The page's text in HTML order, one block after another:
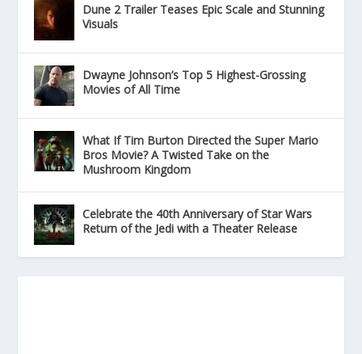
Dune 2 Trailer Teases Epic Scale and Stunning
Visuals
Dwayne Johnson’s Top 5 Highest-Grossing
Movies of All Time
What If Tim Burton Directed the Super Mario
Bros Movie? A Twisted Take on the
Mushroom Kingdom
Celebrate the 40th Anniversary of Star Wars
Return of the Jedi with a Theater Release